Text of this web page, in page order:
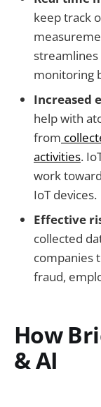
keep track
streamlines
monitoring
Increased
help with
from
activities.
work
IoT devices.
Effective
collected
companies
fraud,
How
& AI